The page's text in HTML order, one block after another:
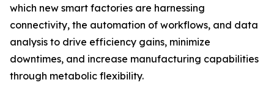
which new smart factories are harnessing
connectivity, the automation of workflows, and data
analysis to drive efficiency gains, minimize
downtimes, and increase manufacturing capabilities
through metabolic flexibility.